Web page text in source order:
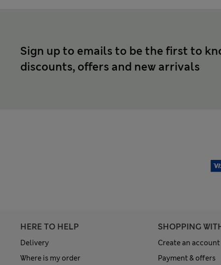
Sign up to emails to be the first to
discounts, offers and new arrivals
HERE TO HELP
Delivery
Where is my order
SHOPPING
Create an account
Payment & offers